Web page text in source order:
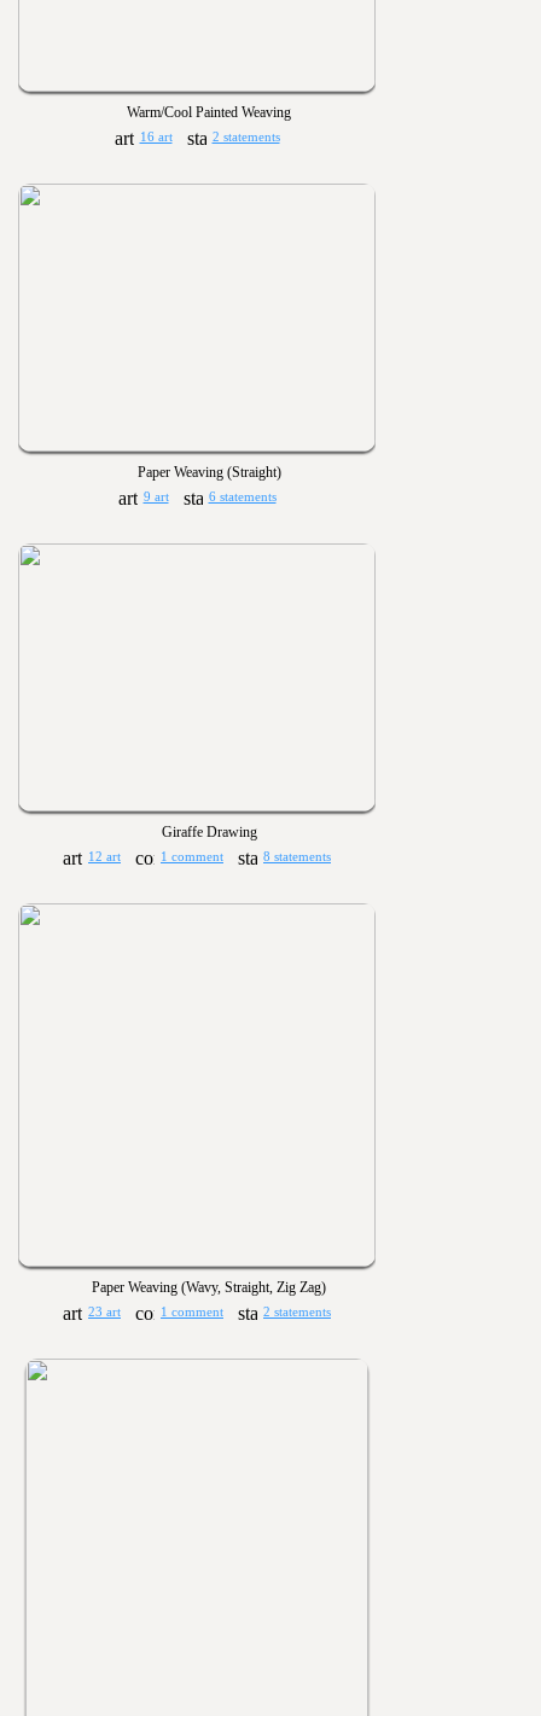
Warm/Cool Painted Weaving
16 art 2 statements
Paper Weaving (Straight)
9 art 6 statements
Giraffe Drawing
12 art 1 comment 8 statements
Paper Weaving (Wavy, Straight, Zig Zag)
23 art 1 comment 2 statements